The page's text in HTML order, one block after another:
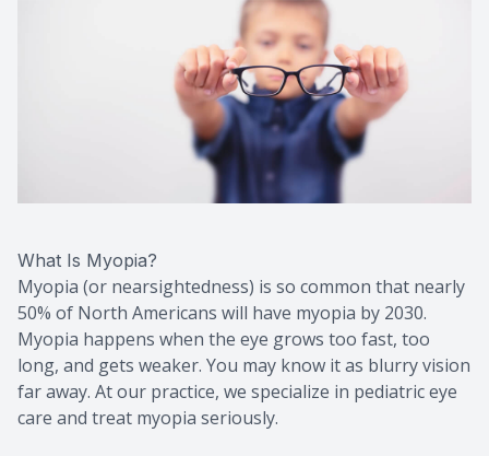
What Is Myopia?
Myopia (or nearsightedness) is so common that nearly
50% of North Americans will have myopia by 2030.
Myopia happens when the eye grows too fast, too
long, and gets weaker. You may know it as blurry vision
far away. At our practice, we specialize in pediatric eye
care and treat myopia seriously.